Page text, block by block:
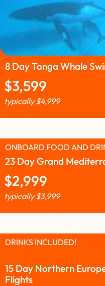
8 Day Tonga Whale
$3,599
typically$4,999
23 Day Grand
ONBOARD FOOD AND
$2,999
typically$3,999
15 Day Northern
Flights
DRINKS INCLUDED!